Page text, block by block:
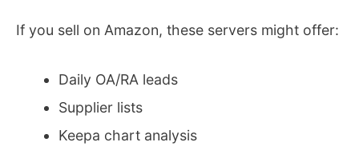
If you sell on Amazon, these servers might offer:
Daily OA/RA leads
Supplier lists
Keepa chart analysis